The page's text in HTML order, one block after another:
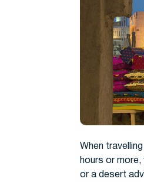
When
hours or
or a desert